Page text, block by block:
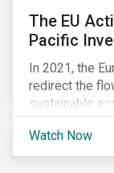
The EU
Pacific
In 2021, the
redirect the
sustainable
how does it
webinar will
investors
Watch Now